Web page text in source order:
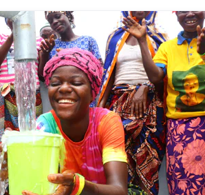
Learn Take Action Our Work About
Columbus
Thursday, June 17th, 2010
By Karen Quackenbush – 2ndGrade